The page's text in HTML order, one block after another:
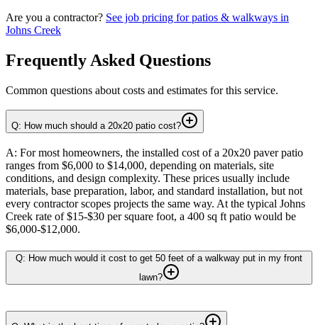
Are you a contractor? See job pricing forpatios & walkways in
Johns Creek
Frequently Asked Questions
Common questions about costs and estimates for this service.
Q: How much should a 20x20 patio cost?
A: For most homeowners, the installed cost of a 20x20 paver patio
ranges from $6,000 to $14,000, depending on materials, site
conditions, and design complexity. These prices usually include
materials, base preparation, labor, and standard installation, but not
every contractor scopes projects the same way. At the typical Johns
Creek rate of $15-$30 per square foot, a 400 sq ft patio would be
$6,000-$12,000.
Q: How much would it cost to get 50 feet of a walkway put in my front
lawn?